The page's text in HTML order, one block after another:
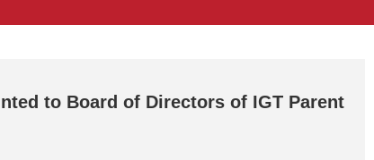
to Board of Directors of IGT Parent